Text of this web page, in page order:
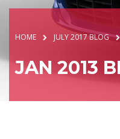
HOME JULY 2017 BLOG
JAN 2013